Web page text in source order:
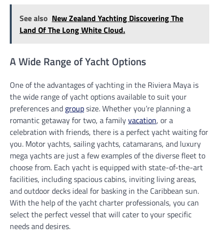
See also New Zealand Yachting Discovering The
Land Of The Long White Cloud.
A Wide Range of Yacht Options
One of the advantages of yachting in the Riviera Maya is
the wide range of yacht options available to suit your
preferences and groupsize. Whether you’re planning a
romantic getaway for two, a familyvacation, or a
celebration with friends, there is a perfect yacht waiting for
you. Motor yachts, sailing yachts, catamarans, and luxury
mega yachts are just a few examples of the diverse fleet to
choose from. Each yacht is equipped with state-of-the-art
facilities, including spacious cabins, inviting living areas,
and outdoor decks ideal for basking in the Caribbean sun.
With the help of the yacht charter professionals, you can
select the perfect vessel that will cater to your specific
needs and desires.